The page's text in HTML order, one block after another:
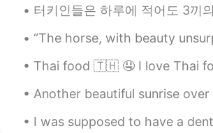
lucky 王乐乐
oh no lol
ES EN
When I was 10 had that
터키인들은 하루에 적어도 3끼의 차를 마셔요. 우리는 차 없이는 절대 아침을 먹을 수 없어요. 그리고 저녁에는 피로 때문에 차
“The horse, with beauty unsurpassed, strength immeasurable, and
Thai food 🇹🇭 🤤 I love Thai food! My favourite place in London is
Another beautiful sunrise over Lake Ontario. Good night to my friends
I was supposed to have a dentist appointment next week, but the